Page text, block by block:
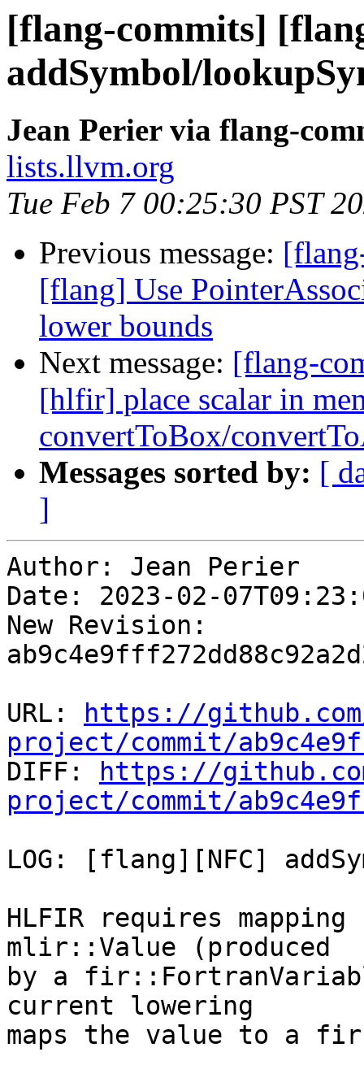
[flang-commits]
addSymbol/
Jean Perier via flang-
lists.llvm.org
Tue Feb 7 00:25:30 PST
Previous message:
[flang] Use
lower bounds
Next message: [flang-
[hlfir] place scalar in
convertToBox/
Messages sorted by: [
]
Author: Jean Perier
Date: 2023-02-
New Revision:
URL:
https://
project/commit/
DIFF:
https://
project/commit/
LOG: [flang][NFC]
HLFIR requires
mlir::Value (produced
by a
current lowering
maps the value to a